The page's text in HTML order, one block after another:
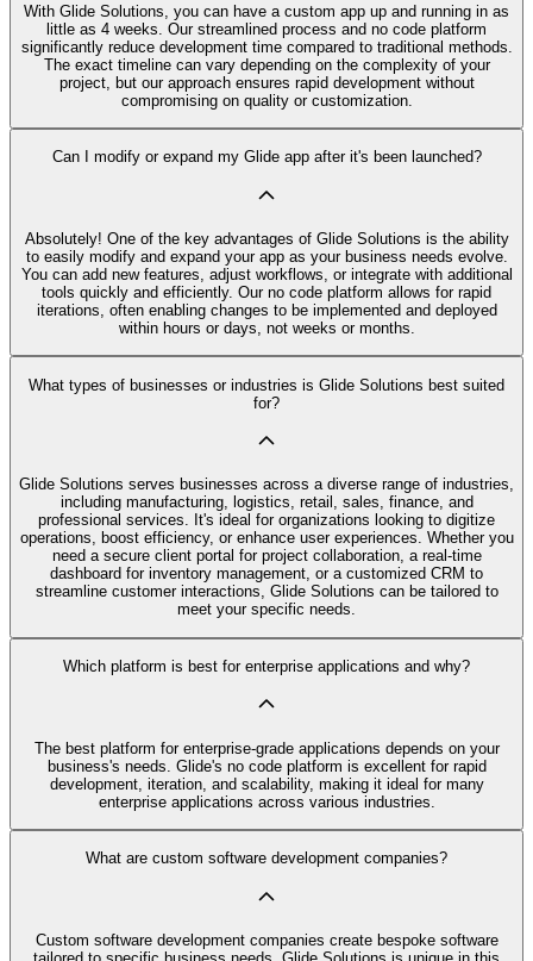
With Glide Solutions, you can have a custom app up and running in as
little as 4 weeks. Our streamlined process and no code platform
significantly reduce development time compared to traditional methods.
The exact timeline can vary depending on the complexity of your
project, but our approach ensures rapid development without
compromising on quality or customization.
Can I modify or expand my Glide app after it's been launched?
Absolutely! One of the key advantages of Glide Solutions is the ability
to easily modify and expand your app as your business needs evolve.
You can add new features, adjust workflows, or integrate with additional
tools quickly and efficiently. Our no code platform allows for rapid
iterations, often enabling changes to be implemented and deployed
within hours or days, not weeks or months.
What types of businesses or industries is Glide Solutions best suited
for?
Glide Solutions serves businesses across a diverse range of industries,
including manufacturing, logistics, retail, sales, finance, and
professional services. It's ideal for organizations looking to digitize
operations, boost efficiency, or enhance user experiences. Whether you
need a secure client portal for project collaboration, a real-time
dashboard for inventory management, or a customized CRM to
streamline customer interactions, Glide Solutions can be tailored to
meet your specific needs.
Which platform is best for enterprise applications and why?
The best platform for enterprise-grade applications depends on your
business's needs. Glide's no code platform is excellent for rapid
development, iteration, and scalability, making it ideal for many
enterprise applications across various industries.
What are custom software development companies?
Custom software development companies create bespoke software